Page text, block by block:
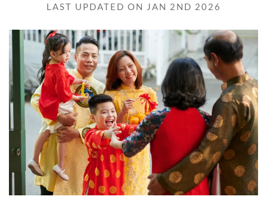
LAST UPDATED ON JAN 2ND 2026